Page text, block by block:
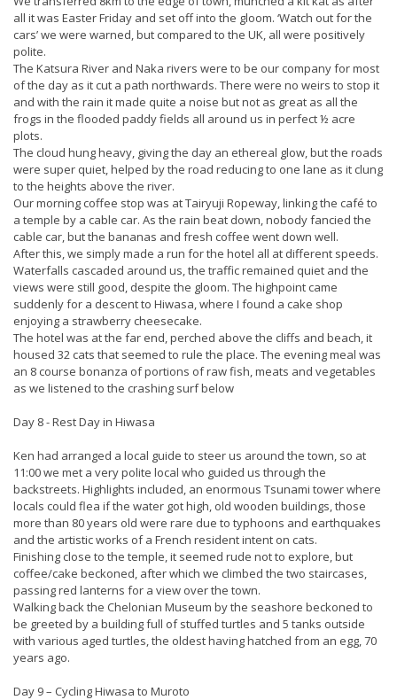
all it was Easter Friday and set off into the gloom. ‘Watch out for the
cars’ we were warned, but compared to the UK, all were positively
polite.
The Katsura River and Naka rivers were to be our company for most
of the day as it cut a path northwards. There were no weirs to stop it
and with the rain it made quite a noise but not as great as all the
frogs in the flooded paddy fields all around us in perfect ½ acre
plots.
The cloud hung heavy, giving the day an ethereal glow, but the roads
were super quiet, helped by the road reducing to one lane as it clung
to the heights above the river.
Our morning coffee stop was at Tairyuji Ropeway, linking the café to
a temple by a cable car. As the rain beat down, nobody fancied the
cable car, but the bananas and fresh coffee went down well.
After this, we simply made a run for the hotel all at different speeds.
Waterfalls cascaded around us, the traffic remained quiet and the
views were still good, despite the gloom. The highpoint came
suddenly for a descent to Hiwasa, where I found a cake shop
enjoying a strawberry cheesecake.
The hotel was at the far end, perched above the cliffs and beach, it
housed 32 cats that seemed to rule the place. The evening meal was
an 8 course bonanza of portions of raw fish, meats and vegetables
as we listened to the crashing surf below
Day 8 - Rest Day in Hiwasa
Ken had arranged a local guide to steer us around the town, so at
11:00 we met a very polite local who guided us through the
backstreets. Highlights included, an enormous Tsunami tower where
locals could flea if the water got high, old wooden buildings, those
more than 80 years old were rare due to typhoons and earthquakes
and the artistic works of a French resident intent on cats.
Finishing close to the temple, it seemed rude not to explore, but
coffee/cake beckoned, after which we climbed the two staircases,
passing red lanterns for a view over the town.
Walking back the Chelonian Museum by the seashore beckoned to
be greeted by a building full of stuffed turtles and 5 tanks outside
with various aged turtles, the oldest having hatched from an egg, 70
years ago.
Day 9 – Cycling Hiwasa to Muroto